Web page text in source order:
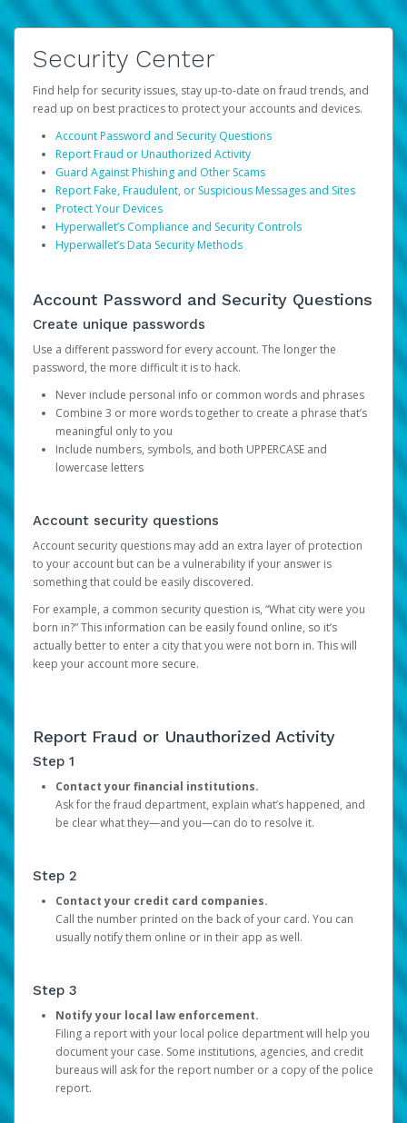
Security Center
Find help for security issues, stay up-to-date on fraud trends, and
read up on best practices to protect your accounts and devices.
Account Password and Security Questions
Report Fraud or Unauthorized Activity
Guard Against Phishing and Other Scams
Report Fake, Fraudulent, or Suspicious Messages and Sites
Protect Your Devices
Hyperwallet’s Compliance and Security Controls
Hyperwallet’s Data Security Methods
Account Password and Security Questions
Create unique passwords
Use a different password for every account. The longer the
password, the more difficult it is to hack.
Never include personal info or common words and phrases
Combine 3 or more words together to create a phrase that’s
meaningful only to you
Include numbers, symbols, and both UPPERCASE and
lowercase letters
Account security questions
Account security questions may add an extra layer of protection
to your account but can be a vulnerability if your answer is
something that could be easily discovered.
For example, a common security question is, “What city were you
born in?” This information can be easily found online, so it’s
actually better to enter a city that you were not born in. This will
keep your account more secure.
Report Fraud or Unauthorized Activity
Step 1
Contact your financial institutions.
Ask for the fraud department, explain what’s happened, and
be clear what they—and you—can do to resolve it.
Step 2
Contact your credit card companies.
Call the number printed on the back of your card. You can
usually notify them online or in their app as well.
Step 3
Notify your local law enforcement.
Filing a report with your local police department will help you
document your case. Some institutions, agencies, and credit
bureaus will ask for the report number or a copy of the police
report.